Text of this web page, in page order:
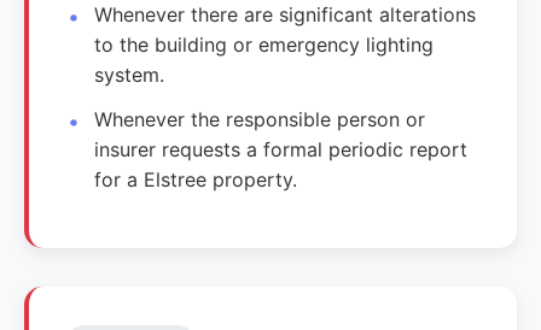
Whenever there are significant alterations
to the building or emergency lighting
system.
Whenever the responsible person or
insurer requests a formal periodic report
for a Elstree property.